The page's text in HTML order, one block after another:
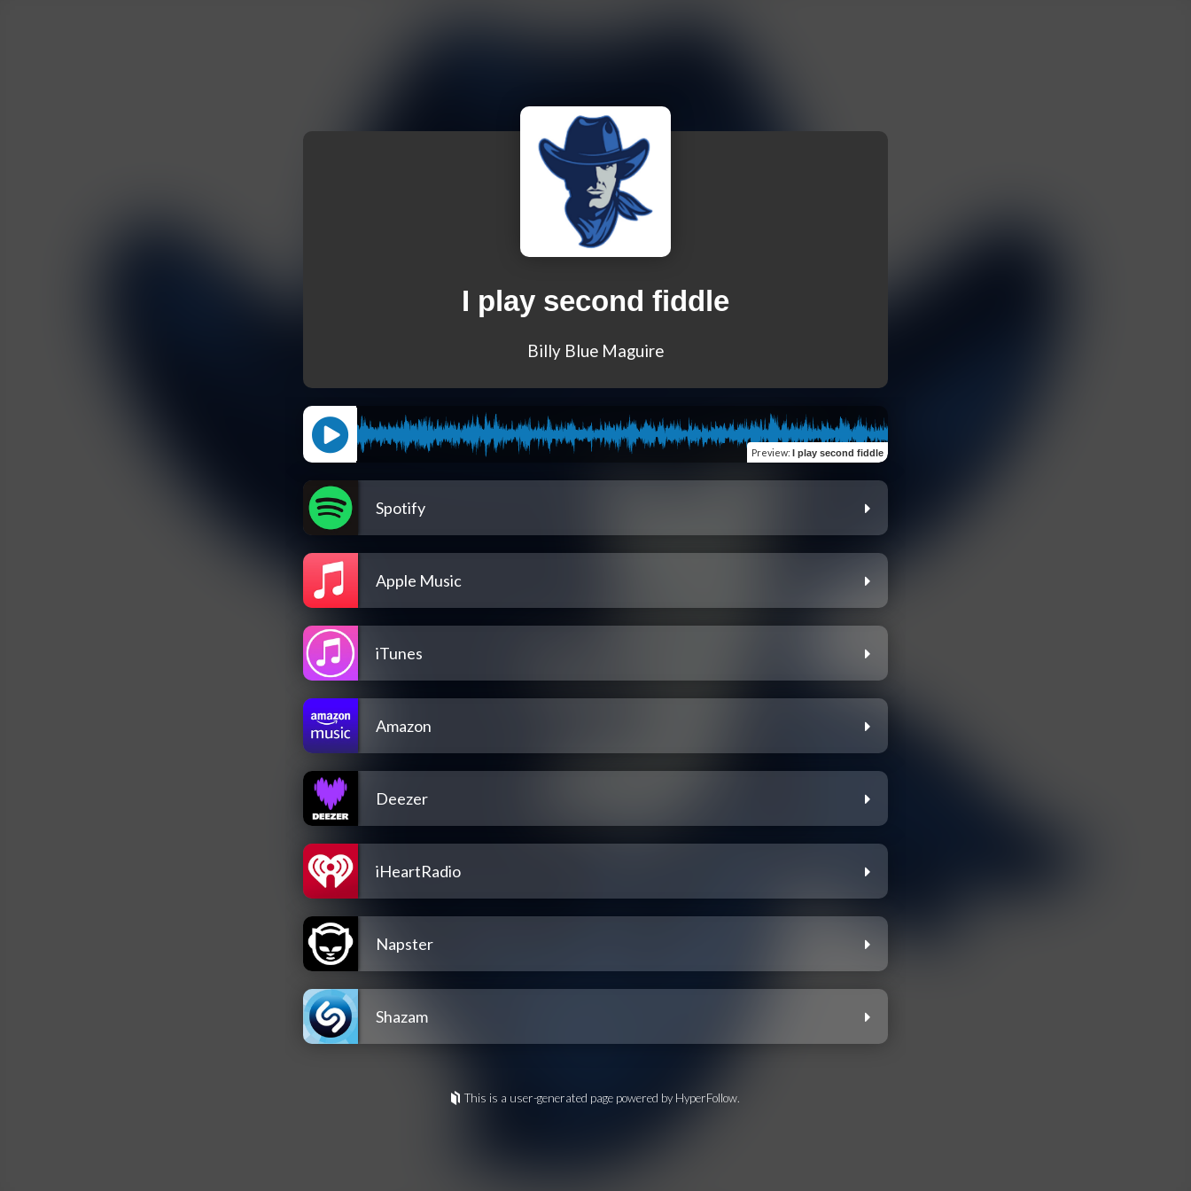
I play second fiddle
Billy Blue Maguire
Preview: I play second fiddle
Spotify
Apple Music
iTunes
Amazon
Deezer
iHeartRadio
Napster
Shazam
This is a user-generated page powered by HyperFollow.